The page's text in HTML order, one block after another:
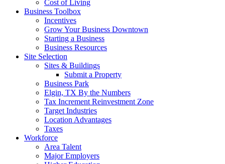
Cost of Living
Business Toolbox
Incentives
Grow Your Business Downtown
Starting a Business
Business Resources
Site Selection
Sites & Buildings
Submit a Property
Business Park
Elgin, TX By the Numbers
Tax Increment Reinvestment Zone
Target Industries
Location Advantages
Taxes
Workforce
Area Talent
Major Employers